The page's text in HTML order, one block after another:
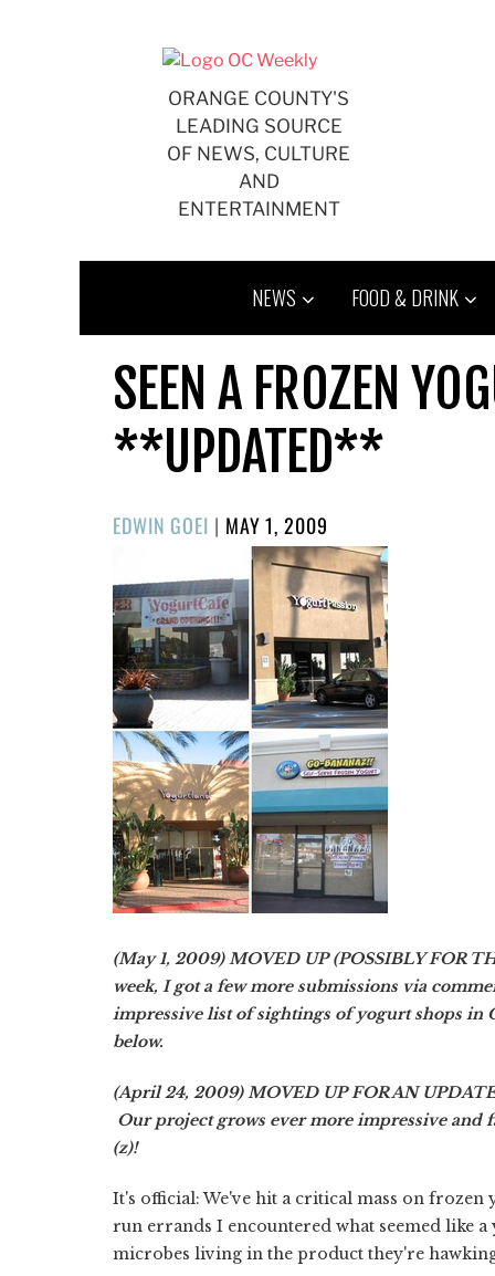
ORANGE COUNTY'S
LEADING SOURCE
OF NEWS, CULTURE
AND
ENTERTAINMENT
NEWS FOOD & DRINK
SEEN A FROZEN
**UPDATED**
EDWIN GOEI | POSTED
MAY 1, 2009
(May 1, 2009) MOVED UP (POSSIBLY FOR
week, I got a few more submissions via
impressive list of sightings of yogurt shops in
below.
(April 24, 2009) MOVED UP FOR AN
Our project grows ever more impressive and
(z)!
It's official: We've hit a critical mass on
run errands I encountered what seemed like
microbes living in the product they're